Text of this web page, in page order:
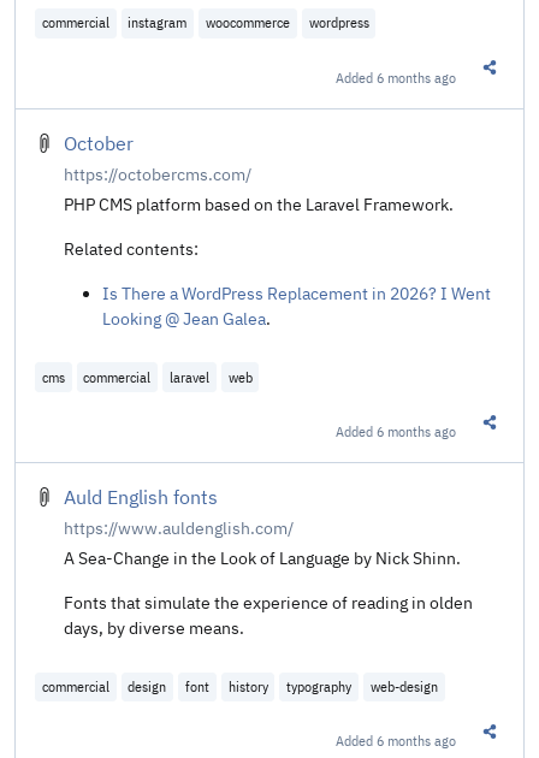
commercial instagram woocommerce wordpress
Added6 months ago
October
https://octobercms.com/
PHP CMS platform based on the Laravel Framework.
Related contents:
Is There a WordPress Replacement in 2026? I Went
Looking @ Jean Galea.
cms commercial laravel web
Added6 months ago
Auld English fonts
https://www.auldenglish.com/
A Sea-Change in the Look of Language by Nick Shinn.
Fonts that simulate the experience of reading in olden
days, by diverse means.
commercial design font history typography web-design
Added6 months ago